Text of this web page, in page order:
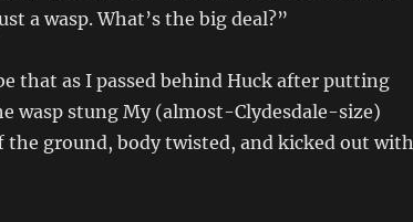
a wasp. What’s the big deal?”
that as I passed behind Huck after putting
wasp stung My (almost-Clydesdale-size)
the ground, body twisted, and kicked out with